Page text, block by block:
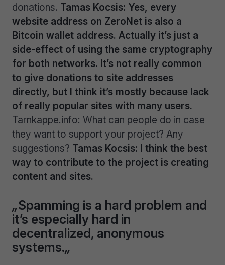
donations. Tamas Kocsis: Yes, every
website address on ZeroNet is also a
Bitcoin wallet address. Actually it’s just a
side-effect of using the same cryptography
for both networks. It’s not really common
to give donations to site addresses
directly, but I think it’s mostly because lack
of really popular sites with many users.
Tarnkappe.info: What can people do in case
they want to support your project? Any
suggestions? Tamas Kocsis: I think the best
way to contribute to the project is creating
content and sites.
„Spamming is a hard problem and
it’s especially hard in
decentralized, anonymous
systems.„